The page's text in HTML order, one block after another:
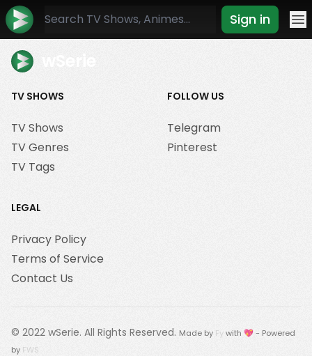
Sign in
TV SHOWS
TV Shows
TV Genres
TV Tags
FOLLOW US
Telegram
Pinterest
LEGAL
Privacy Policy
Terms of Service
Contact Us
© 2022 wSerie. All Rights Reserved. Made by Fywith 💖 - Powered
by FWS